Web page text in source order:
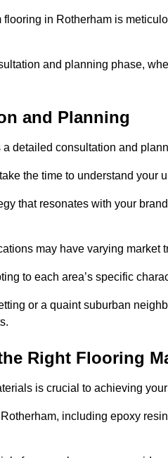
in Rotherham is
and planning phase,
and Planning
detailed consultation and
the time to understand your
that resonates with your
may have varying market
to each area’s specific
or a quaint suburban
Right Flooring
is crucial to achieving
including epoxy